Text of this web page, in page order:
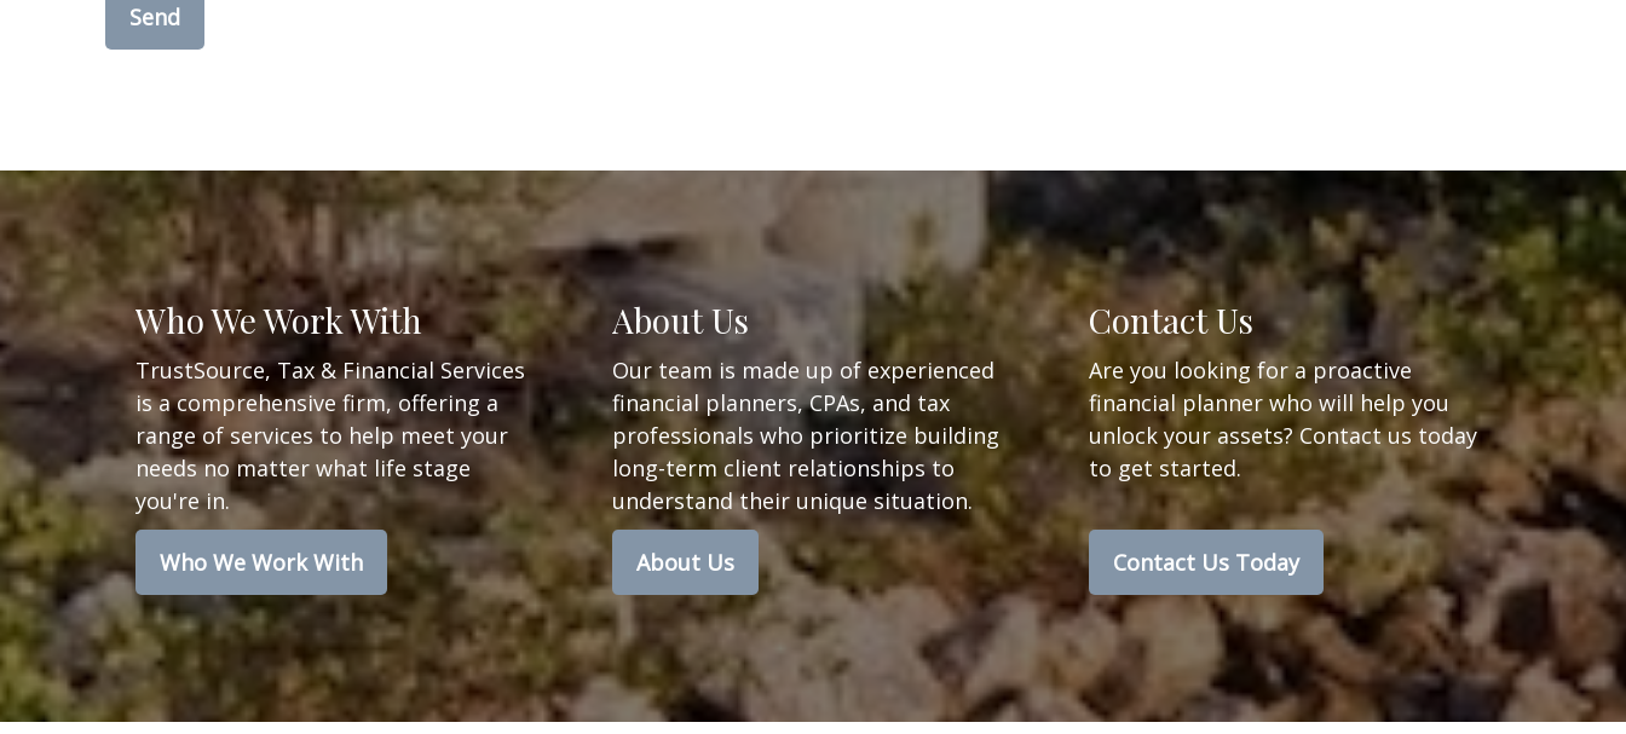
Send
Who We Work With
TrustSource, Tax & Financial Services
is a comprehensive firm, offering a
range of services to help meet your
needs no matter what life stage
you're in.
Who We Work With
About Us
Our team is made up of experienced
financial planners,CPAs, and tax
professionals who prioritize building
long-term client relationships to
understand their unique situation.
About Us
Contact Us
Are you looking for a proactive
financial planner who will help you
unlock your assets? Contact us today
to get started.
Contact Us Today